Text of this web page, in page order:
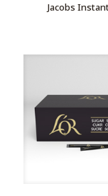
Jacobs